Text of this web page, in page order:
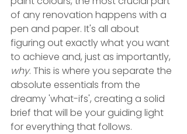
of any renovation happens with a
pen and paper. It's all about
figuring out exactly what you want
to achieve and, just as importantly,
why. This is where you separate the
absolute essentials from the
dreamy 'what-ifs', creating a solid
brief that will be your guiding light
for everything that follows.